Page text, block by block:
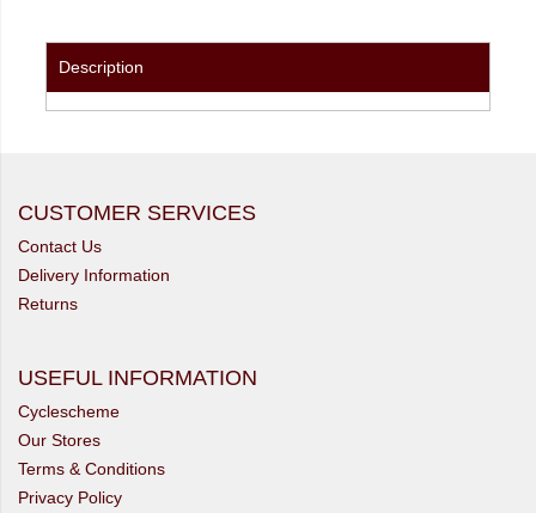
Description
CUSTOMER SERVICES
Contact Us
Delivery Information
Returns
USEFUL INFORMATION
Cyclescheme
Our Stores
Terms & Conditions
Privacy Policy